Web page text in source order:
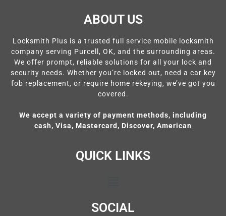
ABOUT US
Locksmith Plus is a trusted full service mobile locksmith
company serving Purcell, OK, and the surrounding areas.
We offer prompt, reliable solutions for all your lock and
security needs. Whether you’re locked out, need a car key
fob replacement, or require home rekeying, we’ve got you
covered.
We accept a variety of payment methods, including
cash, Visa, Mastercard, Discover, American
QUICK LINKS
SOCIAL